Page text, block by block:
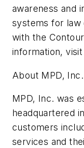
awareness and
systems for law
with the
information, visit
About MPD, Inc.
MPD, Inc. was
headquartered
customers
services and